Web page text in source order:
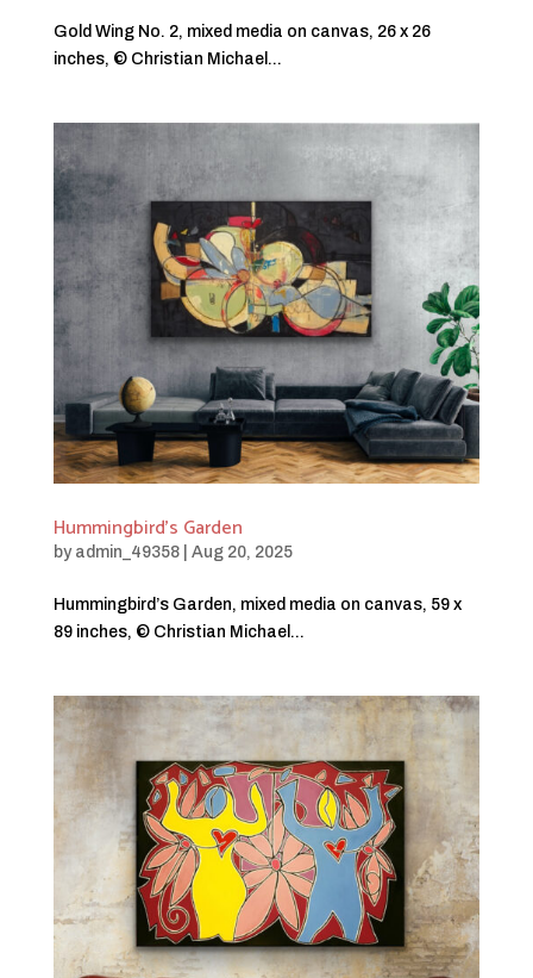
Gold Wing No. 2, mixed media on canvas, 26 x 26
inches, © Christian Michael...
Hummingbird’s Garden
by admin_49358| Aug 20, 2025
Hummingbird’s Garden, mixed media on canvas, 59 x
89 inches, © Christian Michael...